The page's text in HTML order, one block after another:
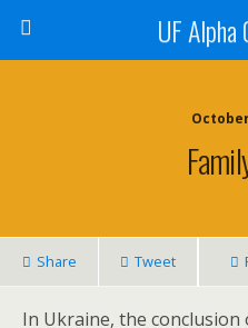
UF Alpha
Share Tweet
In Ukraine, the